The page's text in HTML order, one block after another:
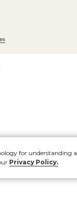
for understanding
Privacy Policy.